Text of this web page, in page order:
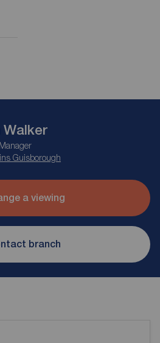
Walker
Guisborough
a viewing
branch